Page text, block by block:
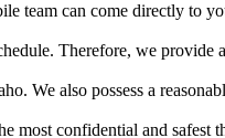
team can come directly to
Therefore, we
We also possess a
most confidential and safest